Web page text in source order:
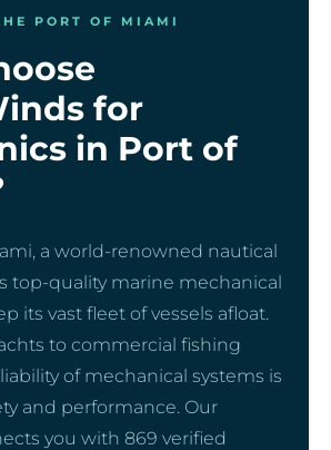
PORT OF MIAMI
for
in Port of
a world-renowned nautical
top-quality marine mechanical
its vast fleet of vessels afloat.
to commercial fishing
of mechanical systems is
and performance. Our
you with 869 verified